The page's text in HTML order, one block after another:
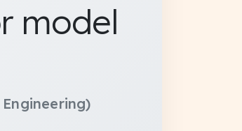
model